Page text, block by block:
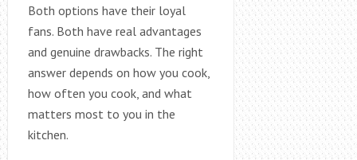
Both options have their loyal
fans. Both have real advantages
and genuine drawbacks. The right
answer depends on how you cook,
how often you cook, and what
matters most to you in the
kitchen.